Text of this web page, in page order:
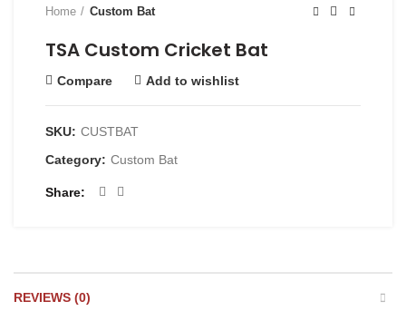
Home Custom Bat
TSA Custom Cricket Bat
Compare Add to wishlist
SKU: CUSTBAT
Category: Custom Bat
Share
REVIEWS (0)